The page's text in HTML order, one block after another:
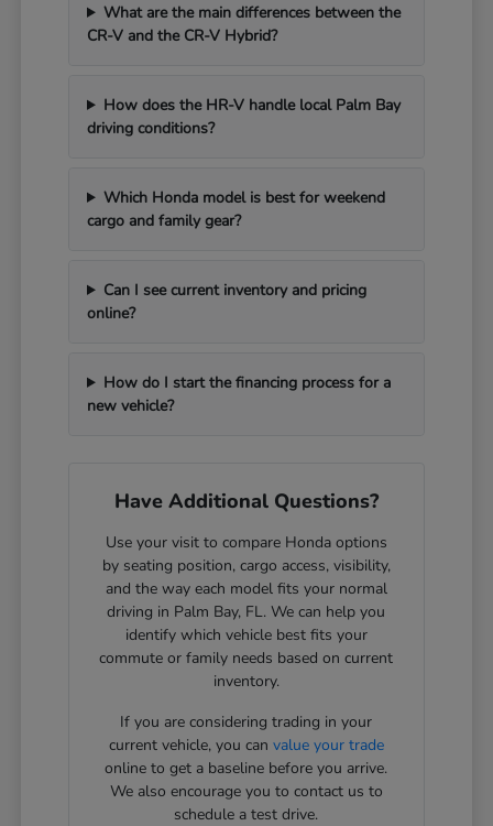
What are the main differences between the
CR-V and the CR-V Hybrid?
How does the HR-V handle local Palm Bay
driving conditions?
Which Honda model is best for weekend
cargo and family gear?
Can I see current inventory and pricing
online?
How do I start the financing process for a
new vehicle?
Have Additional Questions?
Use your visit to compare Honda options
by seating position, cargo access, visibility,
and the way each model fits your normal
driving in Palm Bay, FL. We can help you
identify which vehicle best fits your
commute or family needs based on current
inventory.
If you are considering trading in your
current vehicle, you can value your trade
online to get a baseline before you arrive.
We also encourage you to contact us to
schedule a test drive.